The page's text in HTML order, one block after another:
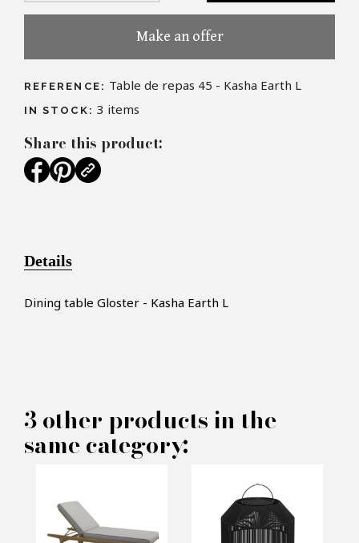
Make an offer
REFERENCE: Table de repas 45 - Kasha Earth L
IN STOCK: 3 items
MAKE AN OFFER
Dining table Gloster - Kasha
Share this product:
Details
Dining table Gloster - Kasha Earth L
3 other products in the
same category: